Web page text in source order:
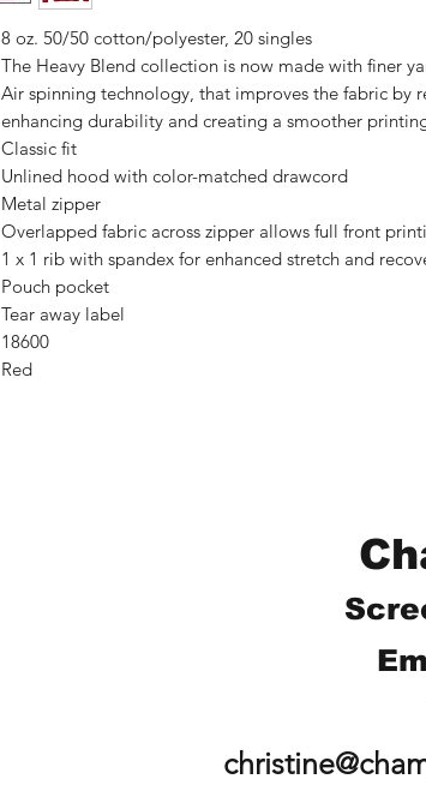
8 oz. 50/50 cotton/polyester, 20 singles
The Heavy Blend collection is now made with finer
Air spinning technology, that improves the fabric by
enhancing durability and creating a smoother
Classic fit
Unlined hood with color-matched drawcord
Metal zipper
Overlapped fabric across zipper allows full front
1 x 1 rib with spandex for enhanced stretch and
Pouch pocket
Tear away label
18600
Red